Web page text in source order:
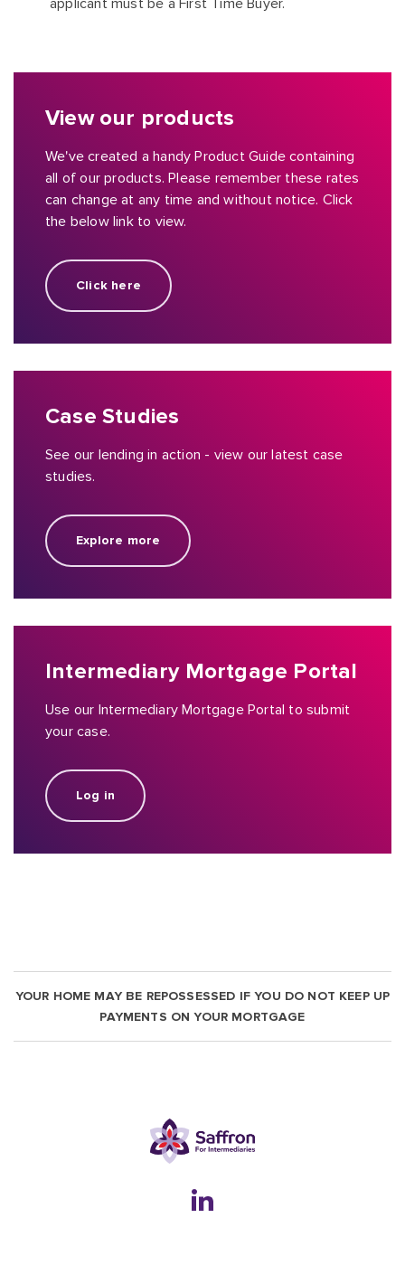
applicant must be a First Time Buyer.
View our products
We've created a handy Product Guide containing
all of our products. Please remember these rates
can change at any time and without notice. Click
the below link to view.
Click here
Case Studies
See our lending in action - view our latest case
studies.
Explore more
Intermediary Mortgage Portal
Use our Intermediary Mortgage Portal to submit
your case.
Log in
YOUR HOME MAY BE REPOSSESSED IF YOU DO NOT KEEP UP
PAYMENTS ON YOUR MORTGAGE